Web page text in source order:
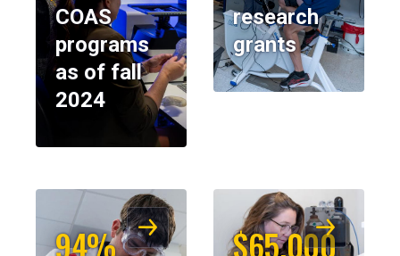
COAS
programs
as of fall
2024
research
grants
94% $65,000